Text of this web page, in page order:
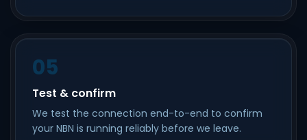
05
Test & confirm
We test the connection end-to-end to confirm
your NBN is running reliably before we leave.